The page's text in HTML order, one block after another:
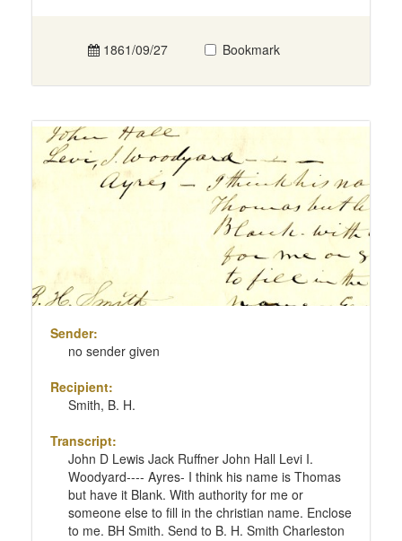
1861/09/27 Bookmark
Sender:
no sender given
Recipient:
Smith, B. H.
Transcript:
John D Lewis Jack Ruffner John Hall Levi I.
Woodyard---- Ayres- I think his name is Thomas
but have it Blank. With authority for me or
someone else to fill in the christian name. Enclose
to me. BH Smith. Send to B. H. Smith Charleston